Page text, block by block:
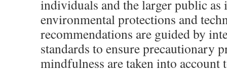
individuals and the larger public as
environmental protections and
recommendations are guided by
standards to ensure precautionary
mindfulness are taken into account